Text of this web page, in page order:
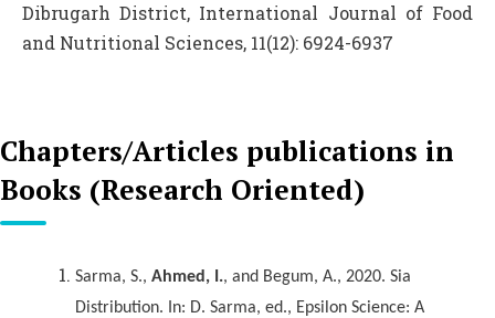
Dibrugarh District, International Journal of Food
and Nutritional Sciences, 11(12): 6924-6937
Chapters/Articles publications in
Books (Research Oriented)
Sarma, S., Ahmed, I., and Begum, A., 2020. Sia
Distribution. In: D. Sarma, ed., Epsilon Science: A